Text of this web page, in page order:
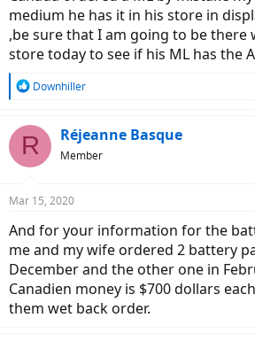
medium he has it in his store in
,be sure that I am going to be there
store today to see if his ML has the
R
c
t
s
Downhiller
R Réjeanne Basque
Member
Mar 15, 2020
And for your information for the
me and my wife ordered 2 battery
December and the other one in
Canadien money is $700 dollars
them wet back order.